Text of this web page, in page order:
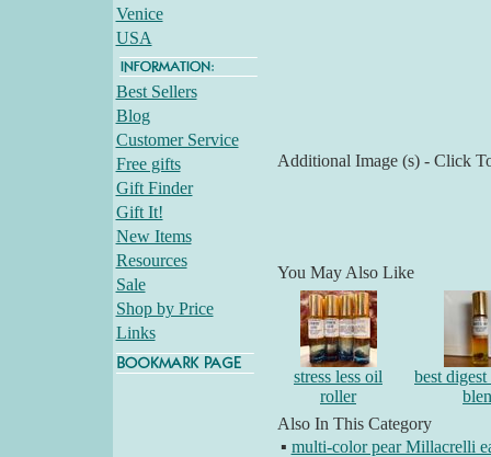
Venice
USA
Best Sellers
Blog
Customer Service
Free gifts
Gift Finder
Gift It!
New Items
Resources
Sale
Shop by Price
Links
Additional Image (s) - Click
You May Also Like
stress less oil
roller
best
Also In This Category
▪ multi-color pear Millacrelli